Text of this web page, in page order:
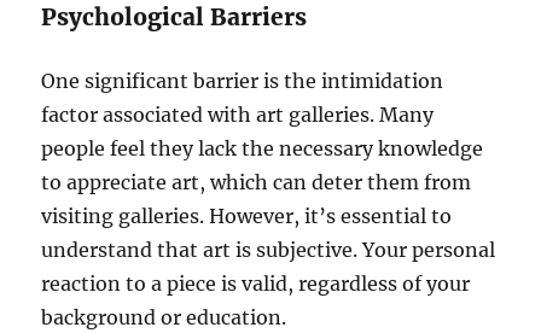
Psychological Barriers
One significant barrier is the intimidation
factor associated with art galleries. Many
people feel they lack the necessary knowledge
to appreciate art, which can deter them from
visiting galleries. However, it’s essential to
understand that art is subjective. Your personal
reaction to a piece is valid, regardless of your
background or education.